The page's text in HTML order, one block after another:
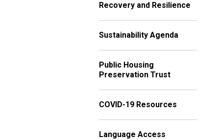
Recovery and Resilience
Sustainability Agenda
Public Housing
Preservation Trust
COVID-19 Resources
Language Access